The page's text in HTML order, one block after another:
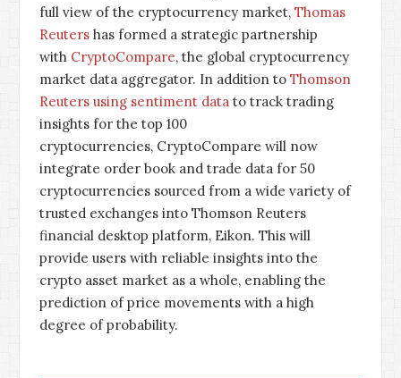
full view of the cryptocurrency market, Thomas
Reuters has formed a strategic partnership
with CryptoCompare, the global cryptocurrency
market data aggregator. In addition to Thomson
Reuters using sentiment data to track trading
insights for the top 100
cryptocurrencies, CryptoCompare will now
integrate order book and trade data for 50
cryptocurrencies sourced from a wide variety of
trusted exchanges into Thomson Reuters
financial desktop platform, Eikon. This will
provide users with reliable insights into the
crypto asset market as a whole, enabling the
prediction of price movements with a high
degree of probability.